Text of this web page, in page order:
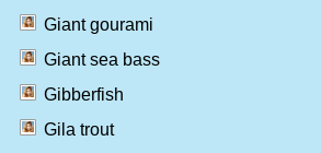
Giant gourami
Giant sea bass
Gibberfish
Gila trout